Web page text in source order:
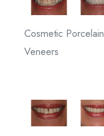
Cosmetic Porcelain
Veneers